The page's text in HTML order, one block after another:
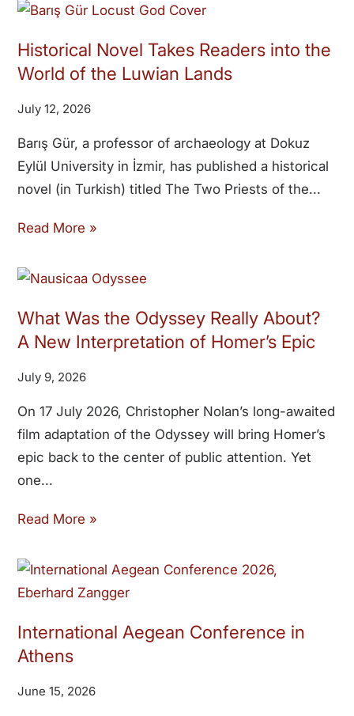
Historical Novel Takes Readers into the
World of the Luwian Lands
July 12, 2026
Barış Gür, a professor of archaeology at Dokuz
Eylül University in İzmir, has published a historical
novel (in Turkish) titled The Two Priests of the
Read More »
What Was the Odyssey Really About?
A New Interpretation of Homer’s Epic
July 9, 2026
On 17 July 2026, Christopher Nolan’s long-awaited
film adaptation of the Odyssey will bring Homer’s
epic back to the center of public attention. Yet
one
Read More »
International Aegean Conference in
Athens
June 15, 2026